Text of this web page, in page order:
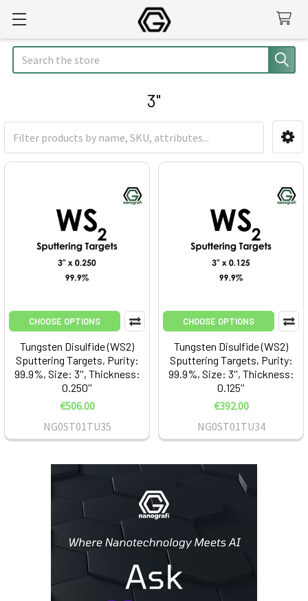
Search
3"
Sidebar
CHOOSE OPTIONS
Tungsten Disulfide (WS2)
Sputtering Targets, Purity:
99.9%, Size: 3'', Thickness:
0.250''
€506.00
NG0ST01TU35
CHOOSE OPTIONS
Tungsten Disulfide (WS2)
Sputtering Targets, Purity:
99.9%, Size: 3'', Thickness:
0.125''
€392.00
NG0ST01TU34